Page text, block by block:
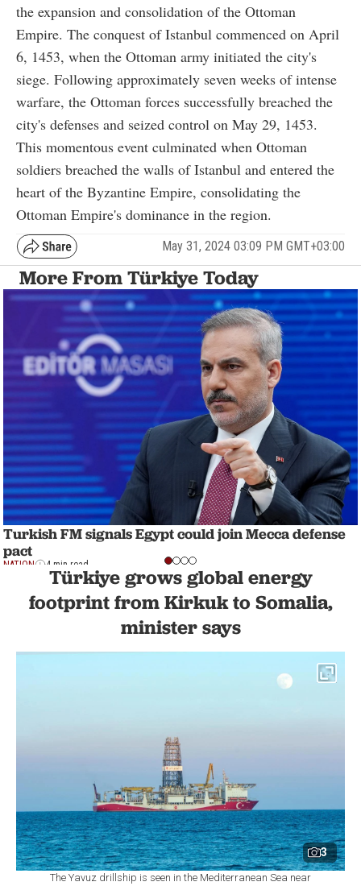
the expansion and consolidation of the Ottoman
Empire. The conquest of Istanbul commenced on April
6, 1453, when the Ottoman army initiated the city's
siege. Following approximately seven weeks of intense
warfare, the Ottoman forces successfully breached the
city's defenses and seized control on May 29, 1453.
This momentous event culminated when Ottoman
soldiers breached the walls of Istanbul and entered the
heart of the Byzantine Empire, consolidating the
Ottoman Empire's dominance in the region.
May 31, 2024 03:09 PM GMT+03:00
More From Türkiye Today
Turkish FM signals Egypt could join Mecca defense
pact
NATION 4 min read
Türkiye grows global energy
footprint from Kirkuk to Somalia,
minister says
3
The Yavuz drillship is seen in the Mediterranean Sea near